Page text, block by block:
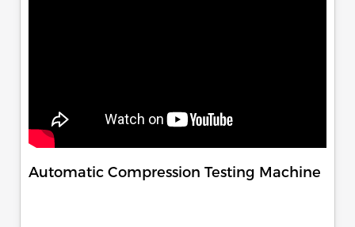
Automatic Compression Testing Machine